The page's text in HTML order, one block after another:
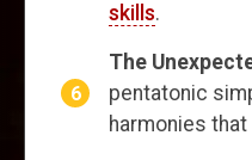
skills.
The
pentatonic
harmonies